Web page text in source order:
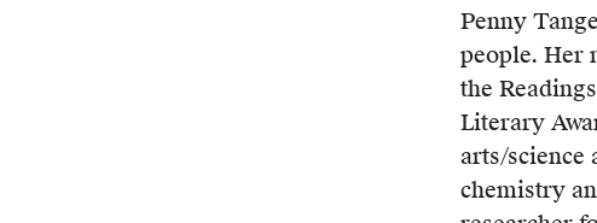
Penny
people. Her
the
Literary
arts/science
chemistry